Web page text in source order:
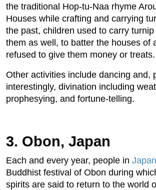
the traditional Hop-tu-Naa rhyme
Houses while crafting and carrying
the past, children used to carry
them as well, to batter the houses of
refused to give them money or treats.
Other activities include dancing and,
interestingly, divination including
prophesying, and fortune-telling.
3. Obon, Japan
Each and every year, people in Japan
Buddhist festival of Obon during
spirits are said to return to the world